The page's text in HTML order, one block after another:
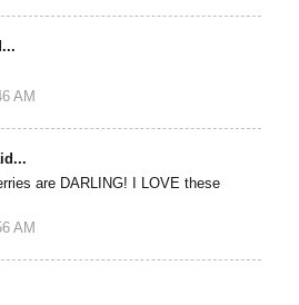
AM
are DARLING! I LOVE these
AM